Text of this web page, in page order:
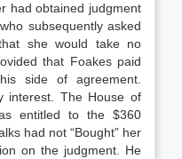
had obtained judgment
subsequently asked
she would take no
that Foakes paid
side of agreement.
interest. The House of
entitled to the $360
had not “Bought” her
on the judgment. He